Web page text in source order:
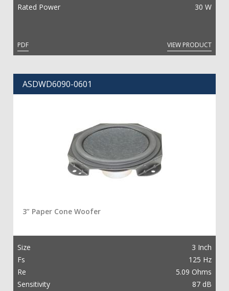
Rated Power
30 W
PDF VIEW PRODUCT
ASDWD6090-0601
3” Paper Cone Woofer
Size
3 Inch
Fs
125 Hz
Re
5.09 Ohms
Sensitivity
87 dB